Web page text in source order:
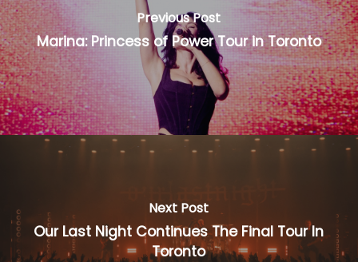
Previous Post
Marina: Princess of Power Tour in Toronto
Next Post
Our Last Night Continues The Final Tour In
Toronto